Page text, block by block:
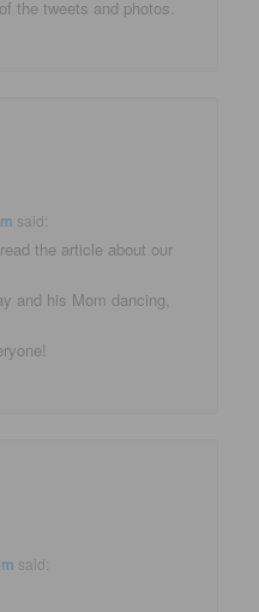
the tweets and photos.
said:
the article about our
and his Mom dancing,
said: